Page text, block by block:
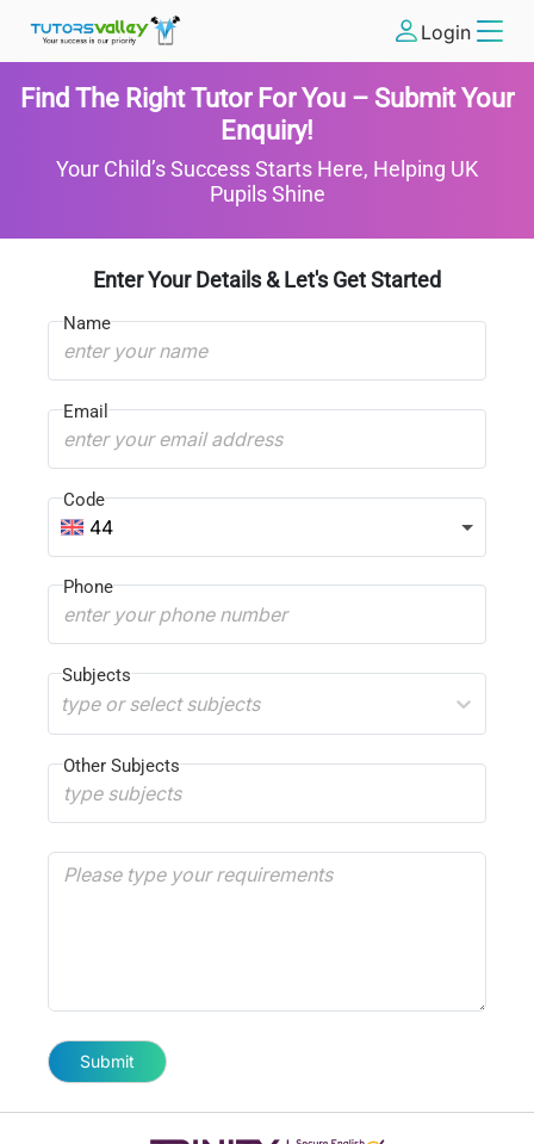
Login
Find The Right Tutor For You – Submit Your
Enquiry!
Your Child’s Success Starts Here, Helping UK
Pupils Shine
Enter Your Details & Let's Get Started
Name
Email
Code
44
Phone
Subjects
type or select subjects
Other Subjects
Submit